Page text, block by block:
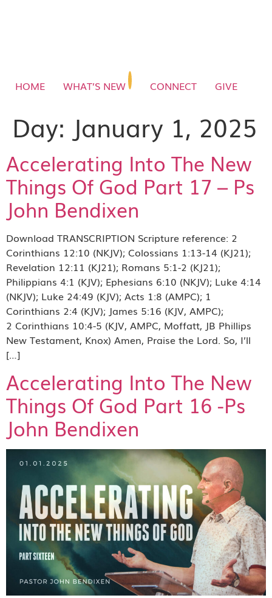
HOME WHAT’S NEW CONNECT GIVE
Day: January 1, 2025
Accelerating Into The New
Things Of God Part 17 – Ps
John Bendixen
Download TRANSCRIPTION Scripture reference: 2
Corinthians 12:10 (NKJV); Colossians 1:13-14 (KJ21);
Revelation 12:11 (KJ21); Romans 5:1-2 (KJ21);
Philippians 4:1 (KJV); Ephesians 6:10 (NKJV); Luke 4:14
(NKJV); Luke 24:49 (KJV); Acts 1:8 (AMPC); 1
Corinthians 2:4 (KJV); James 5:16 (KJV, AMPC);
2 Corinthians 10:4-5 (KJV, AMPC, Moffatt, JB Phillips
New Testament, Knox) Amen, Praise the Lord. So, I’ll
[…]
Accelerating Into The New
Things Of God Part 16 -Ps
John Bendixen